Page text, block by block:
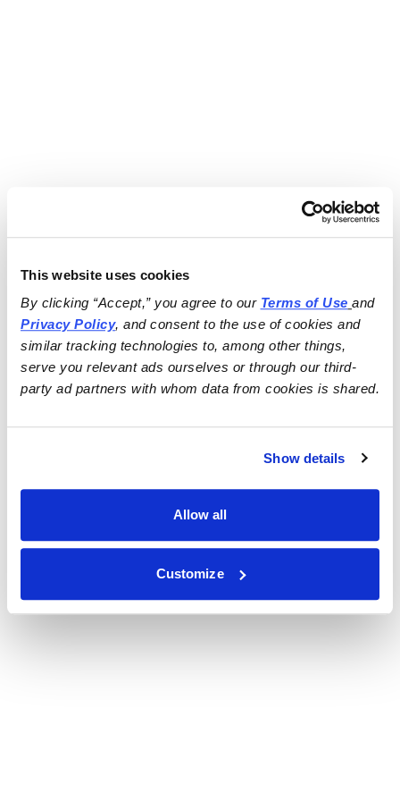
This website uses cookies
By clicking “Accept,” you agree to our Terms of Use
and
Privacy Policy, and consent to the use of cookies and
similar tracking technologies to, among other things,
serve you relevant ads ourselves or through our third-
party ad partners with whom data from cookies is shared.
Show details
Allow all
Customize